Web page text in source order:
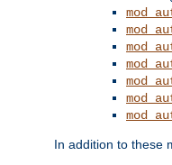
In addition to these